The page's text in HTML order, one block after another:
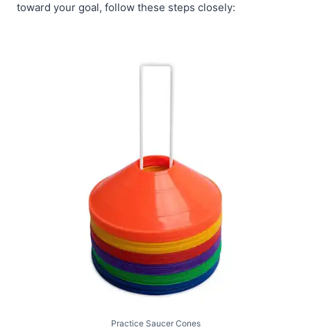
toward your goal, follow these steps closely:
Practice Saucer Cones